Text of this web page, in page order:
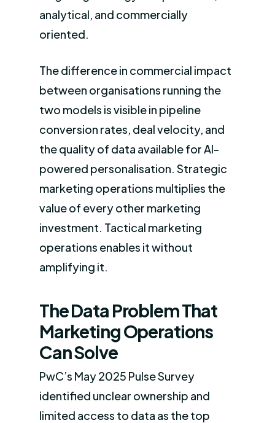
analytical, and commercially
oriented.
The difference in commercial impact
between organisations running the
two models is visible in pipeline
conversion rates, deal velocity, and
the quality of data available for AI-
powered personalisation. Strategic
marketing operations multiplies the
value of every other marketing
investment. Tactical marketing
operations enables it without
amplifying it.
The Data Problem That
Marketing Operations
Can Solve
PwC’s May 2025 Pulse Survey
identified unclear ownership and
limited access to data as the top